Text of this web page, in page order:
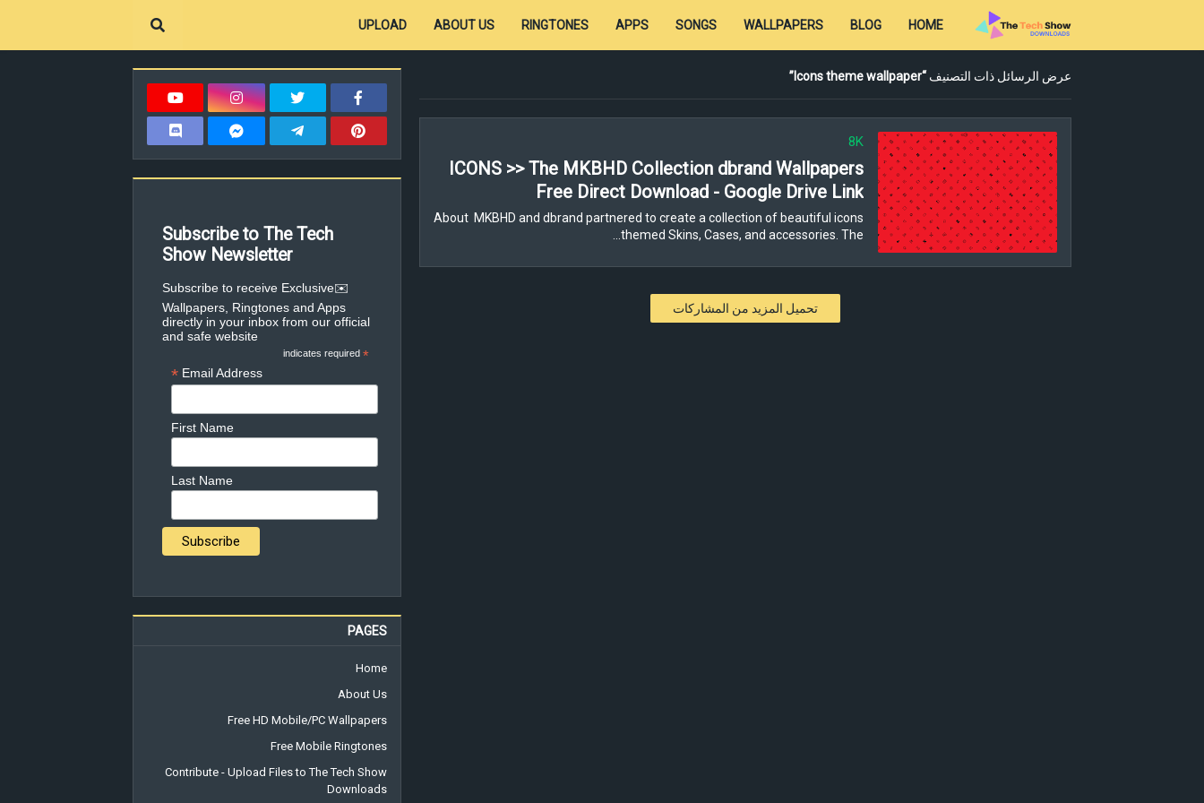
HOME
BLOG
WALLPAPERS
SONGS
APPS
RINGTONES
ABOUT US
UPLOAD
عرض الرسائل ذات التصنيف Icons theme wallpaper
8K
ICONS >> The MKBHD Collection dbrand Wallpapers
Free Direct Download - Google Drive Link
About MKBHD and dbrand partnered to create a collection of beautiful icons
themed Skins, Cases, and accessories. The…
تحميل المزيد من المشاركات
Subscribe to The Tech
Show Newsletter
✉️Subscribe to receive Exclusive
Wallpapers, Ringtones and Apps
directly in your inbox from our official
and safe website
*
indicates required
Email Address
*
First Name
Last Name
PAGES
Home
About Us
Free HD Mobile/PC Wallpapers
Free Mobile Ringtones
Contribute - Upload Files to The Tech Show
Downloads